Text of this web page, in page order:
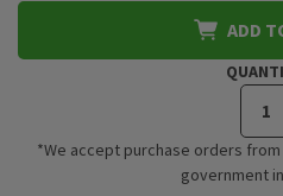
ADD
*We accept purchase orders
government